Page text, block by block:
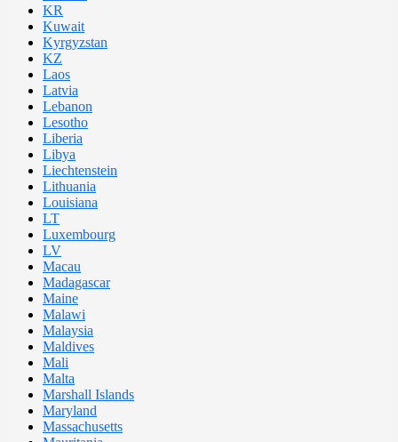
KR
Kuwait
Kyrgyzstan
KZ
Laos
Latvia
Lebanon
Lesotho
Liberia
Libya
Liechtenstein
Lithuania
Louisiana
LT
Luxembourg
LV
Macau
Madagascar
Maine
Malawi
Malaysia
Maldives
Mali
Malta
Marshall Islands
Maryland
Massachusetts